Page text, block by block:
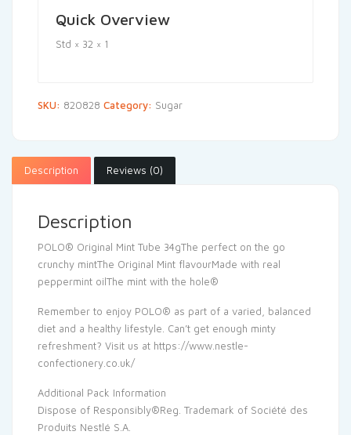
Quick Overview
Std × 32 × 1
SKU: 820828 Category: Sugar
Description Reviews (0)
Description
POLO® Original Mint Tube 34gThe perfect on the go
crunchy mintThe Original Mint flavourMade with real
peppermint oilThe mint with the hole®
Remember to enjoy POLO® as part of a varied, balanced
diet and a healthy lifestyle. Can’t get enough minty
refreshment? Visit us at https://www.nestle-
confectionery.co.uk/
Additional Pack Information
Dispose of Responsibly®Reg. Trademark of Société des
Produits Nestlé S.A.